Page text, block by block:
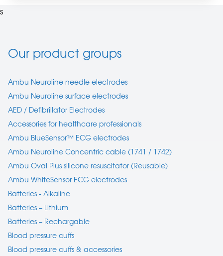
s
Our product groups
Ambu Neuroline needle electrodes
Ambu Neuroline surface electrodes
AED / Defibrillator Electrodes
Accessories for healthcare professionals
Ambu BlueSensor™ ECG electrodes
Ambu Neuroline Concentric cable (1741 / 1742)
Ambu Oval Plus silicone resuscitator (Reusable)
Ambu WhiteSensor ECG electrodes
Batteries - Alkaline
Batteries – Lithium
Batteries – Rechargable
Blood pressure cuffs
Blood pressure cuffs & accessories